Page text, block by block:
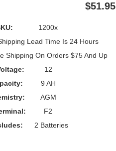
$51.95
1200x
Lead Time Is 24 Hours
Shipping On Orders $75 And Up
12
9 AH
AGM
F2
2 Batteries